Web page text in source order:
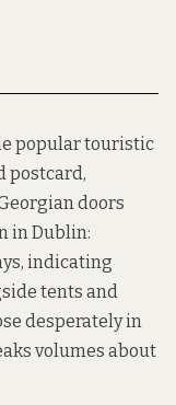
popular touristic
postcard,
doors
in Dublin:
indicating
tents and
desperately in
volumes about